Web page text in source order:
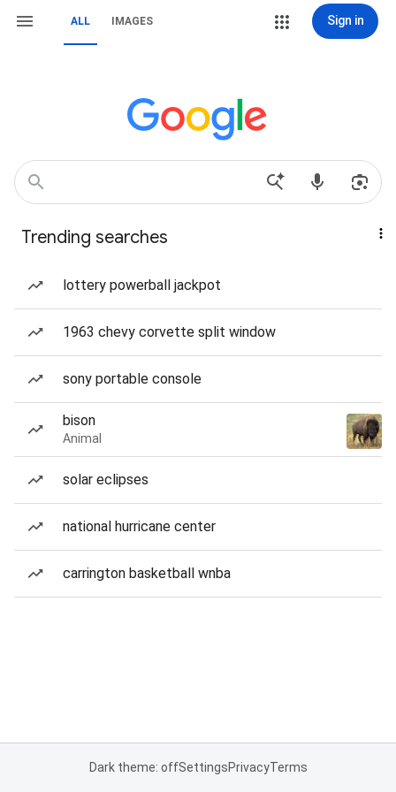
ALL IMAGES Sign in
Trending searches
lottery powerball jackpot
1963 chevy corvette split window
sony portable console
bison
Animal
solar eclipses
national hurricane center
carrington basketball wnba
Dark theme: offSettingsPrivacyTerms